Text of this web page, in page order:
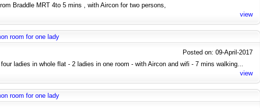
Braddle MRT 4to 5 mins , with Aircon for two persons,
view
room for one lady
Posted on: 09-April-2017
ladies in whole flat - 2 ladies in one room - with Aircon and wifi - 7 mins walking...
view
room for one lady